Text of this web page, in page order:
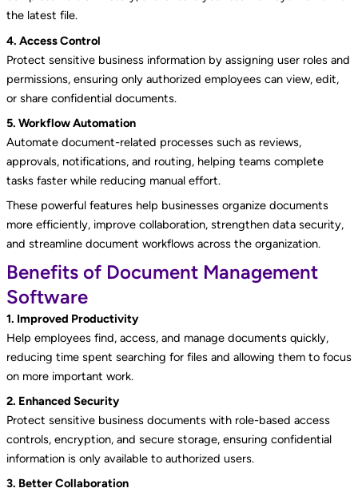
the latest file.
4. Access Control
Protect sensitive business information by assigning user roles and
permissions, ensuring only authorized employees can view, edit,
or share confidential documents.
5. Workflow Automation
Automate document-related processes such as reviews,
approvals, notifications, and routing, helping teams complete
tasks faster while reducing manual effort.
These powerful features help businesses organize documents
more efficiently, improve collaboration, strengthen data security,
and streamline document workflows across the organization.
Benefits of Document Management
Software
1. Improved Productivity
Help employees find, access, and manage documents quickly,
reducing time spent searching for files and allowing them to focus
on more important work.
2. Enhanced Security
Protect sensitive business documents with role-based access
controls, encryption, and secure storage, ensuring confidential
information is only available to authorized users.
3. Better Collaboration